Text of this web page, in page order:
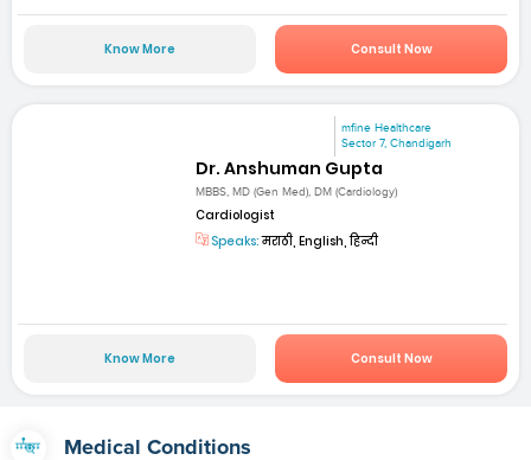
Know More Consult Now
mfine Healthcare
Sector 7, Chandigarh
Dr. Anshuman Gupta
MBBS, MD (Gen Med), DM (Cardiology)
Cardiologist
Speaks:मराठी, English, हिन्दी
Know More Consult Now
Medical Conditions